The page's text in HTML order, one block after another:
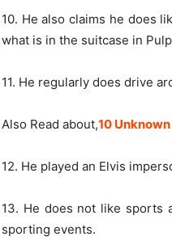
10. He also claims he does
what is in the suitcase in
11. He regularly does drive
Also Read about,10
12. He played an Elvis
13. He does not like sports
sporting events.